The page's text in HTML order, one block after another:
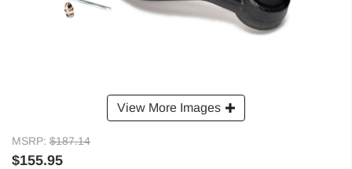
View More Images
MSRP: $187.14
$155.95